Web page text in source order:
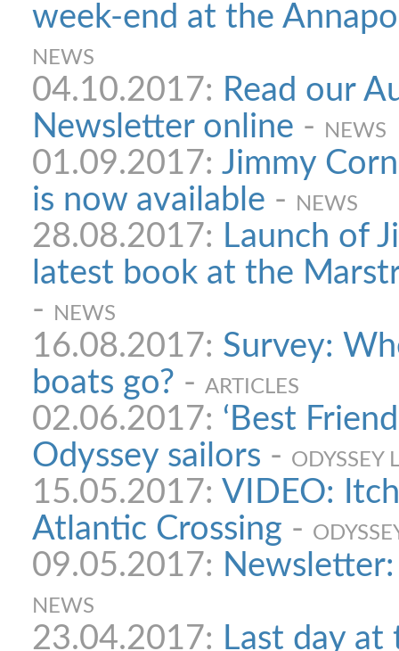
week-end at the
NEWS
04.10.2017: Read our
Newsletter online - NEWS
01.09.2017: Jimmy
is now available - NEWS
28.08.2017: Launch of
latest book at the
-
NEWS
16.08.2017: Survey:
boats go? - ARTICLES
02.06.2017: ‘Best
Odyssey sailors - ODYSSEY
15.05.2017: VIDEO:
Atlantic Crossing -
09.05.2017:
NEWS
23.04.2017: Last day at